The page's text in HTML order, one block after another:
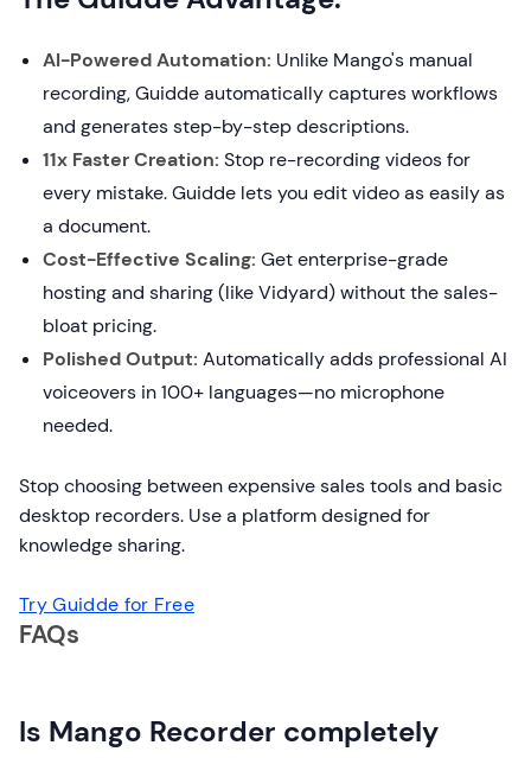
AI-Powered Automation: Unlike Mango's manual
recording, Guidde automatically captures workflows
and generates step-by-step descriptions.
11x Faster Creation: Stop re-recording videos for
every mistake. Guidde lets you edit video as easily as
a document.
Cost-Effective Scaling: Get enterprise-grade
hosting and sharing (like Vidyard) without the sales-
bloat pricing.
Polished Output: Automatically adds professional AI
voiceovers in 100+ languages—no microphone
needed.
Stop choosing between expensive sales tools and basic
desktop recorders. Use a platform designed for
knowledge sharing.
Try Guidde for Free
FAQs
Is Mango Recorder completely